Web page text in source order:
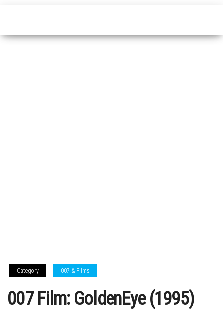
Category 007 & Films
007 Film: GoldenEye (1995)